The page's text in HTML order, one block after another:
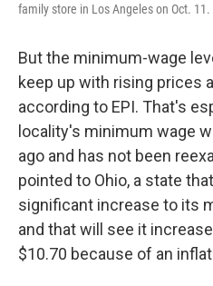
family store in Los Angeles on Oct. 11.
But the minimum-wage
keep up with rising prices
according to EPI. That's
locality's minimum wage
ago and has not been
pointed to Ohio, a state
significant increase to its
and that will see it
$10.70 because of an